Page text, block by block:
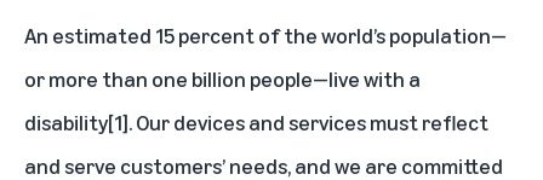
An estimated 15 percent of the world’s population—
or more than one billion people—live with a
disability[1]. Our devices and services must reflect
and serve customers’ needs, and we are committed